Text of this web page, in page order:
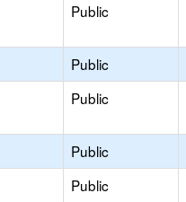
Public
Public
Public
Public
Public